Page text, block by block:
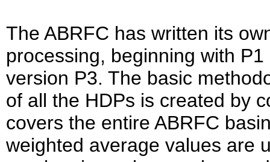
The ABRFC has written its
processing, beginning with
version P3. The basic
of all the HDPs is created by
covers the entire ABRFC
weighted average values are